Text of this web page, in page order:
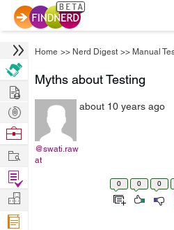
Home >> Nerd Digest >> Manual
Myths about Testing
@swati.raw
at
about 10 years ago
0 0 0
Hire
Post
Projects
Browse
Work
Find
Projects
Manage
Company